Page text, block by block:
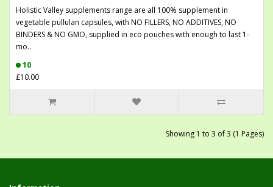
Holistic Valley supplements range are all 100% supplement in
vegetable pullulan capsules, with NO FILLERS, NO ADDITIVES, NO
BINDERS & NO GMO, supplied in eco pouches with enough to last 1-
mo..
10
£10.00
Showing 1 to 3 of 3 (1 Pages)